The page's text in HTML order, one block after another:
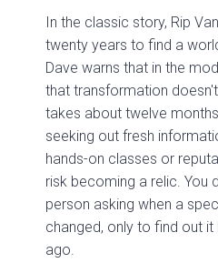
In the classic story, Rip
twenty years to find a
Dave warns that in the
that transformation
takes about twelve
seeking out fresh
hands-on classes or
risk becoming a relic. You
person asking when a
changed, only to find out
ago.